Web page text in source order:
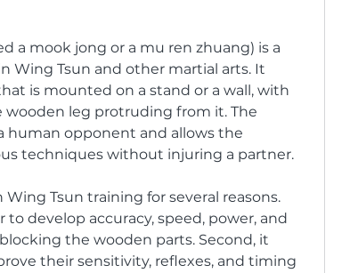
a mook jong or a mu ren zhuang) is a
Wing Tsun and other martial arts. It
is mounted on a stand or a wall, with
leg protruding from it. The
human opponent and allows the
techniques without injuring a partner.
Tsun training for several reasons.
develop accuracy, speed, power, and
the wooden parts. Second, it
their sensitivity, reflexes, and timing